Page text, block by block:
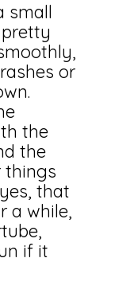
small
or
the
the
things
that
a while,
if it